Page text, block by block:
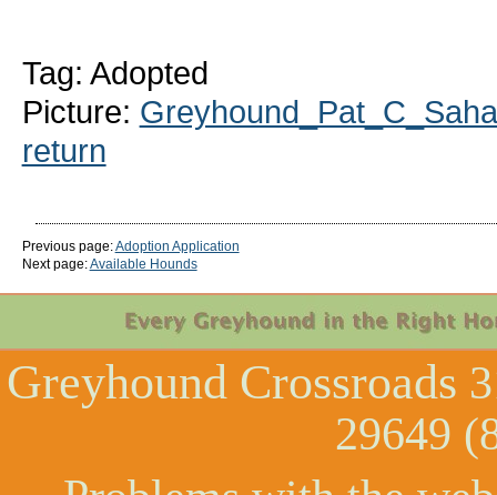
Tag: Adopted
Picture:
return
Previous page:Adoption Application
Next page:Available Hounds
Greyhound Crossroads
29649